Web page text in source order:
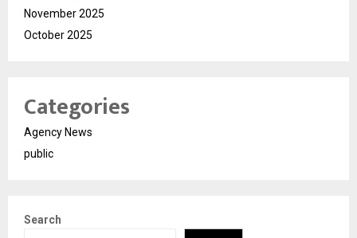
November 2025
October 2025
Categories
Agency News
public
Search